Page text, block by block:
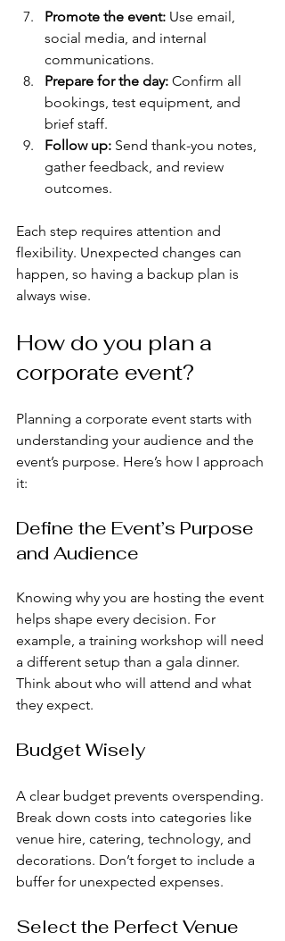
Promote the event: Use email,
social media, and internal
communications.
Prepare for the day: Confirm all
bookings, test equipment, and
brief staff.
Follow up: Send thank-you notes,
gather feedback, and review
outcomes.
Each step requires attention and
flexibility. Unexpected changes can
happen, so having a backup plan is
always wise.
How do you plan a
corporate event?
Planning a corporate event starts with
understanding your audience and the
event’s purpose. Here’s how I approach
it:
Define the Event’s Purpose
and Audience
Knowing why you are hosting the event
helps shape every decision. For
example, a training workshop will need
a different setup than a gala dinner.
Think about who will attend and what
they expect.
Budget Wisely
A clear budget prevents overspending.
Break down costs into categories like
venue hire, catering, technology, and
decorations. Don’t forget to include a
buffer for unexpected expenses.
Select the Perfect Venue